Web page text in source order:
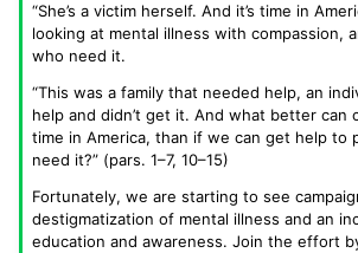
“She’s a victim herself. And it’s time in
looking at mental illness with compassion,
who need it.
“This was a family that needed help, an
help and didn’t get it. And what better can
time in America, than if we can get help to
need it?” (pars. 1–7, 10–15)
Fortunately, we are starting to see
destigmatization of mental illness and an
education and awareness. Join the effort